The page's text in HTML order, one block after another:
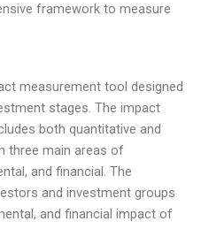
framework to measure
measurement tool designed
stages. The impact
both quantitative and
three main areas of
and financial. The
and investment groups
and financial impact of